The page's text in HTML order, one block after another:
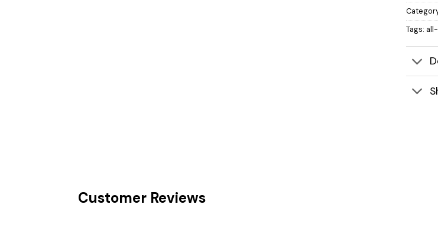
Tags:
Customer Reviews